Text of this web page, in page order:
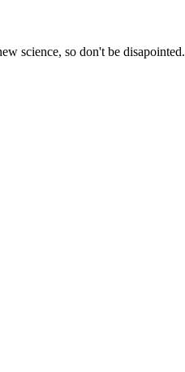
science, so don't be disapointed.